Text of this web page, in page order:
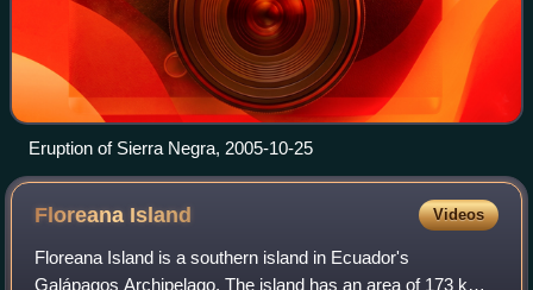
Eruption of Sierra Negra, 2005-10-25
Floreana Island Videos
Floreana Island is a southern island in Ecuador's
Galápagos Archipelago. The island has an area of 173 km2.